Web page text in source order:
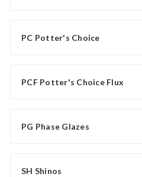
PC Potter's Choice
PCF Potter's Choice Flux
PG Phase Glazes
SH Shinos